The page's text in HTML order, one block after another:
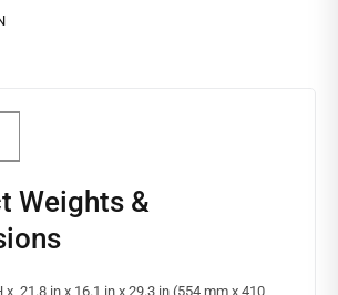
Weights &
x 21.8 in x 16.1 in x 29.3 in (554 mm x 410